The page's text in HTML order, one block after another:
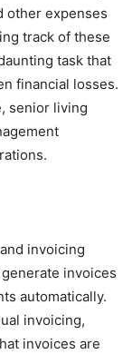
other expenses
track of these
task that
financial losses.
senior living
invoicing
invoices
automatically.
invoicing,
invoices are